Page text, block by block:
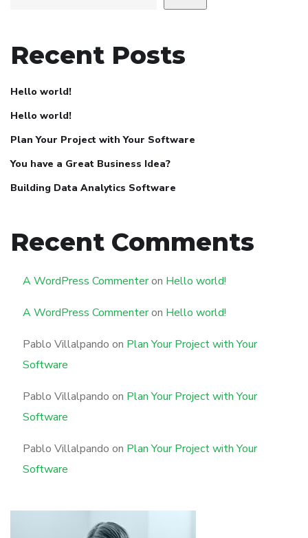
Recent Posts
Hello world!
Hello world!
Plan Your Project with Your Software
You have a Great Business Idea?
Building Data Analytics Software
Recent Comments
A WordPress Commenteron Hello world!
A WordPress Commenteron Hello world!
Pablo Villalpando on Plan Your Project with Your
Software
Pablo Villalpando on Plan Your Project with Your
Software
Pablo Villalpando on Plan Your Project with Your
Software